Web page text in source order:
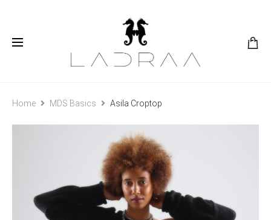
Home MDS Basics Asila Croptop